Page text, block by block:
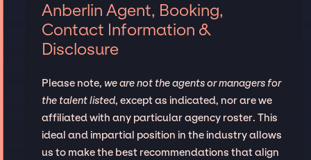
Anberlin Agent, Booking,
Contact Information &
Disclosure
Please note, we are not the agents or managers for
the talent listed, except as indicated, nor are we
affiliated with any particular agency roster. This
ideal and impartial position in the industry allows
us to make the best recommendations that align